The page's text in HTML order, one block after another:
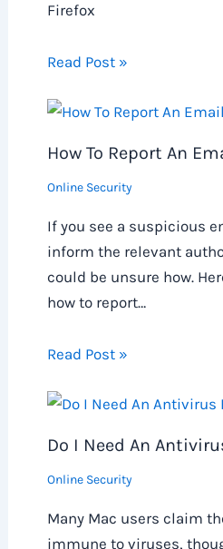
Firefox
Read Post »
How To Report An
Online Security
If you see a suspicious
inform the relevant
could be unsure how.
how to report…
Read Post »
Do I Need An
Online Security
Many Mac users claim
immune to viruses,